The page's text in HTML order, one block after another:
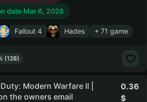
date Mar 6, 2026
Fallout 4 Hades + 71 game
(128)
Modern Warfare II |
the owners email
0.36